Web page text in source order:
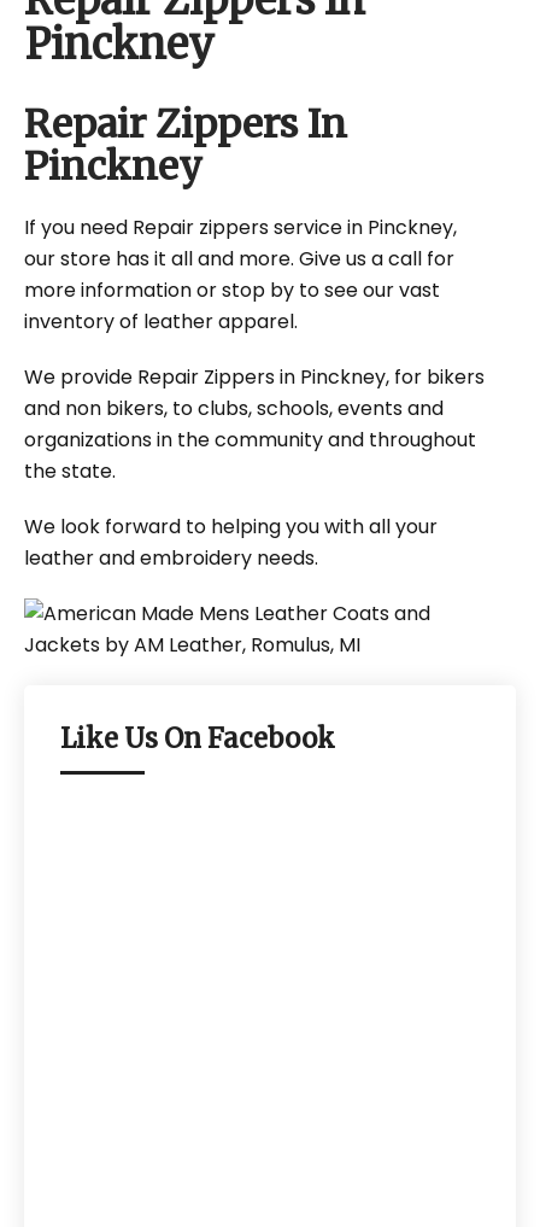
Pinckney
Repair Zippers In
Pinckney
If you need Repair zippers service in Pinckney,
our store has it all and more. Give us a call for
more information or stop by to see our vast
inventory of leather apparel.
We provide Repair Zippers in Pinckney, for bikers
and non bikers, to clubs, schools, events and
organizations in the community and throughout
the state.
We look forward to helping you with all your
leather and embroidery needs.
Like Us On Facebook